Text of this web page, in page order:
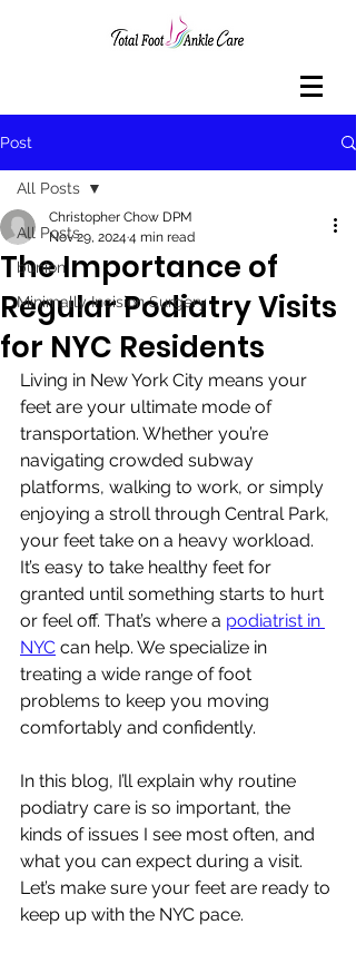
Post
All Posts
bunion
Minimally Incision Surgery
All Posts
The Importance of
Regular Podiatry Visits
for NYC Residents
Christopher Chow DPM
Nov 29, 2024 4 min read
Living in New York City means your
feet are your ultimate mode of
transportation. Whether you’re
navigating crowded subway
platforms, walking to work, or simply
enjoying a stroll through Central Park,
your feet take on a heavy workload.
It’s easy to take healthy feet for
granted until something starts to hurt
or feel off. That’s where a podiatrist in
NYC can help. We specialize in
treating a wide range of foot
problems to keep you moving
comfortably and confidently.
In this blog, I’ll explain why routine
podiatry care is so important, the
kinds of issues I see most often, and
what you can expect during a visit.
Let’s make sure your feet are ready to
keep up with the NYC pace.